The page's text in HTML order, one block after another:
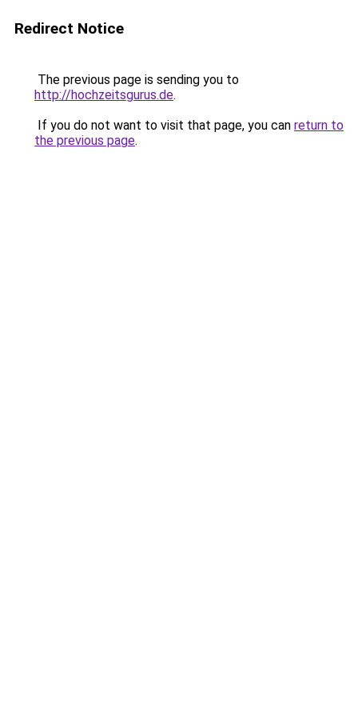
Redirect Notice
The previous page is sending you to
http://hochzeitsgurus.de.
If you do not want to visit that page, you can return to
the previous page.